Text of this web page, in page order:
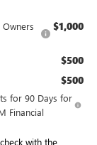
$1,000
$500
$500
for 90 Days for
Financial
with the